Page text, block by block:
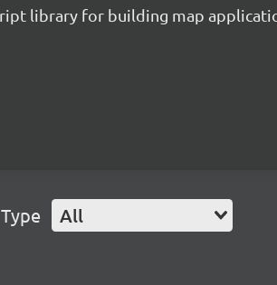
library for building map
All